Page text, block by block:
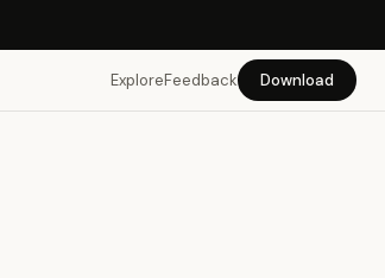
ExploreFeedback Download